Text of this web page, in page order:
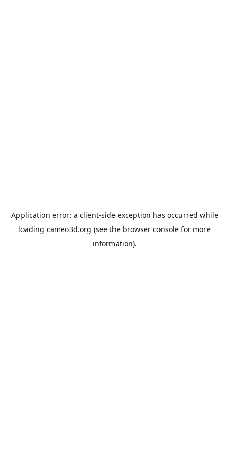
Application error: a client-side exception has occurred while
loading cameo3d.org (see the browser console for more
information).